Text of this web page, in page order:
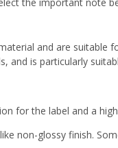
and are suitable
and is particularly
for the label and a
non-glossy finish.